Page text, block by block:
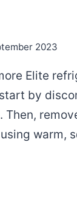
2023
Elite
by
Then,
warm,